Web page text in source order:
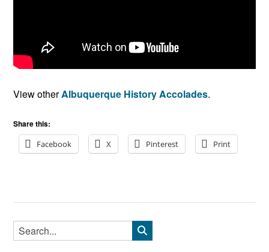
View otherAlbuquerque History Accolades.
Share this:
Facebook
X Pinterest Print